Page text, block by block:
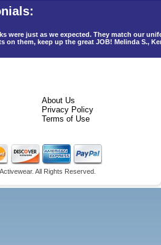
were just as we expected. They match our
on them, keep up the great JOB! Melinda S.,
About Us
Privacy Policy
Terms of Use
All Rights Reserved.